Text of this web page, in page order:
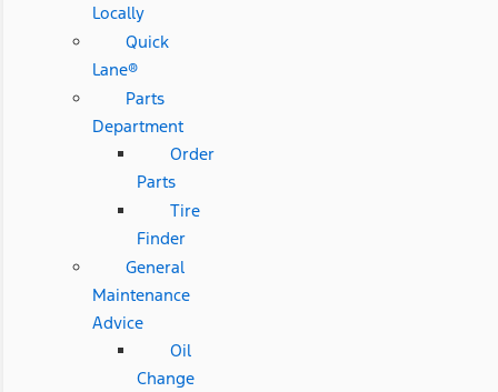
Locally
Quick
Lane®
Parts
Department
Order
Parts
Tire
Finder
General
Maintenance
Advice
Oil
Change